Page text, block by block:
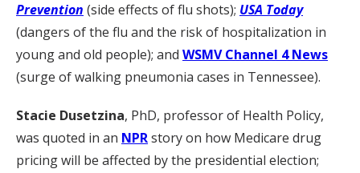
Prevention (side effects of flu shots); USA Today
(dangers of the flu and the risk of hospitalization in
young and old people); and WSMV Channel 4 News
(surge of walking pneumonia cases in Tennessee).
Stacie Dusetzina, PhD, professor of Health Policy,
was quoted in an NPRstory on how Medicare drug
pricing will be affected by the presidential election;